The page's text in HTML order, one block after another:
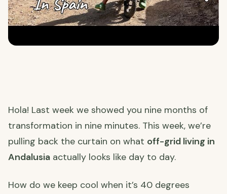
Hola! Last week we showed you nine months of
transformation in nine minutes. This week, we’re
pulling back the curtain on what off-grid living in
Andalusia actually looks like day to day.
How do we keep cool when it’s 40 degrees